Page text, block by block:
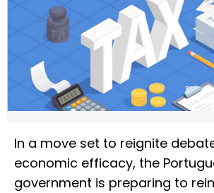
In a move set to reignite
economic efficacy, the
government is preparing to